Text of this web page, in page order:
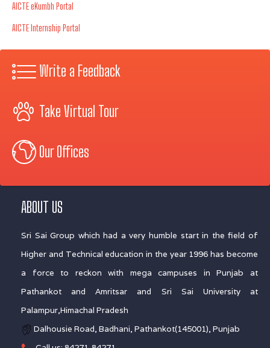
AICTE eKumbh Portal
AICTE Internship Portal
Write a Feedback
Take Virtual Tour
Our Offices
ABOUT US
Sri Sai Group which had a very humble start in the field of
Higher and Technical education in the year 1996 has become
a force to reckon with mega campuses in Punjab at
Pathankot and Amritsar and Sri Sai University at
Palampur,Himachal Pradesh
Dalhousie Road, Badhani, Pathankot(145001), Punjab